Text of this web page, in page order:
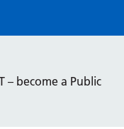
– become a Public